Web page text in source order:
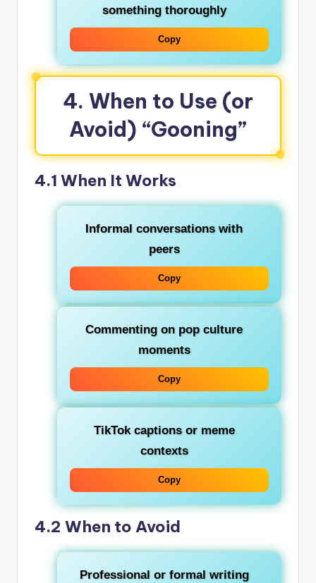
something thoroughly
Copy
4. When to Use (or
Avoid) “Gooning”
4.1 When It Works
Informal conversations with
peers
Copy
Commenting on pop culture
moments
Copy
TikTok captions or meme
contexts
Copy
4.2 When to Avoid
Professional or formal writing